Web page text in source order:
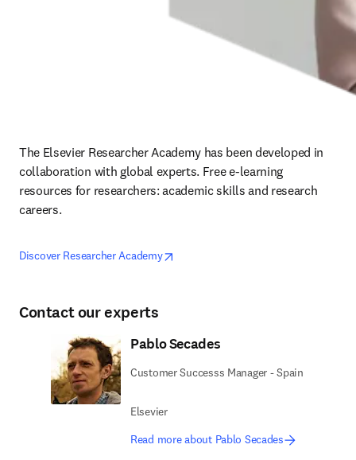
The Elsevier Researcher Academy has been developed in
collaboration with global experts. Free e-learning
resources for researchers: academic skills and research
careers.
Discover Researcher Academyopens in new tab/window
opens in new tab/window
Contact our experts
Pablo Secades
Customer Successs Manager - Spain
Elsevier
Read more about Pablo Secades